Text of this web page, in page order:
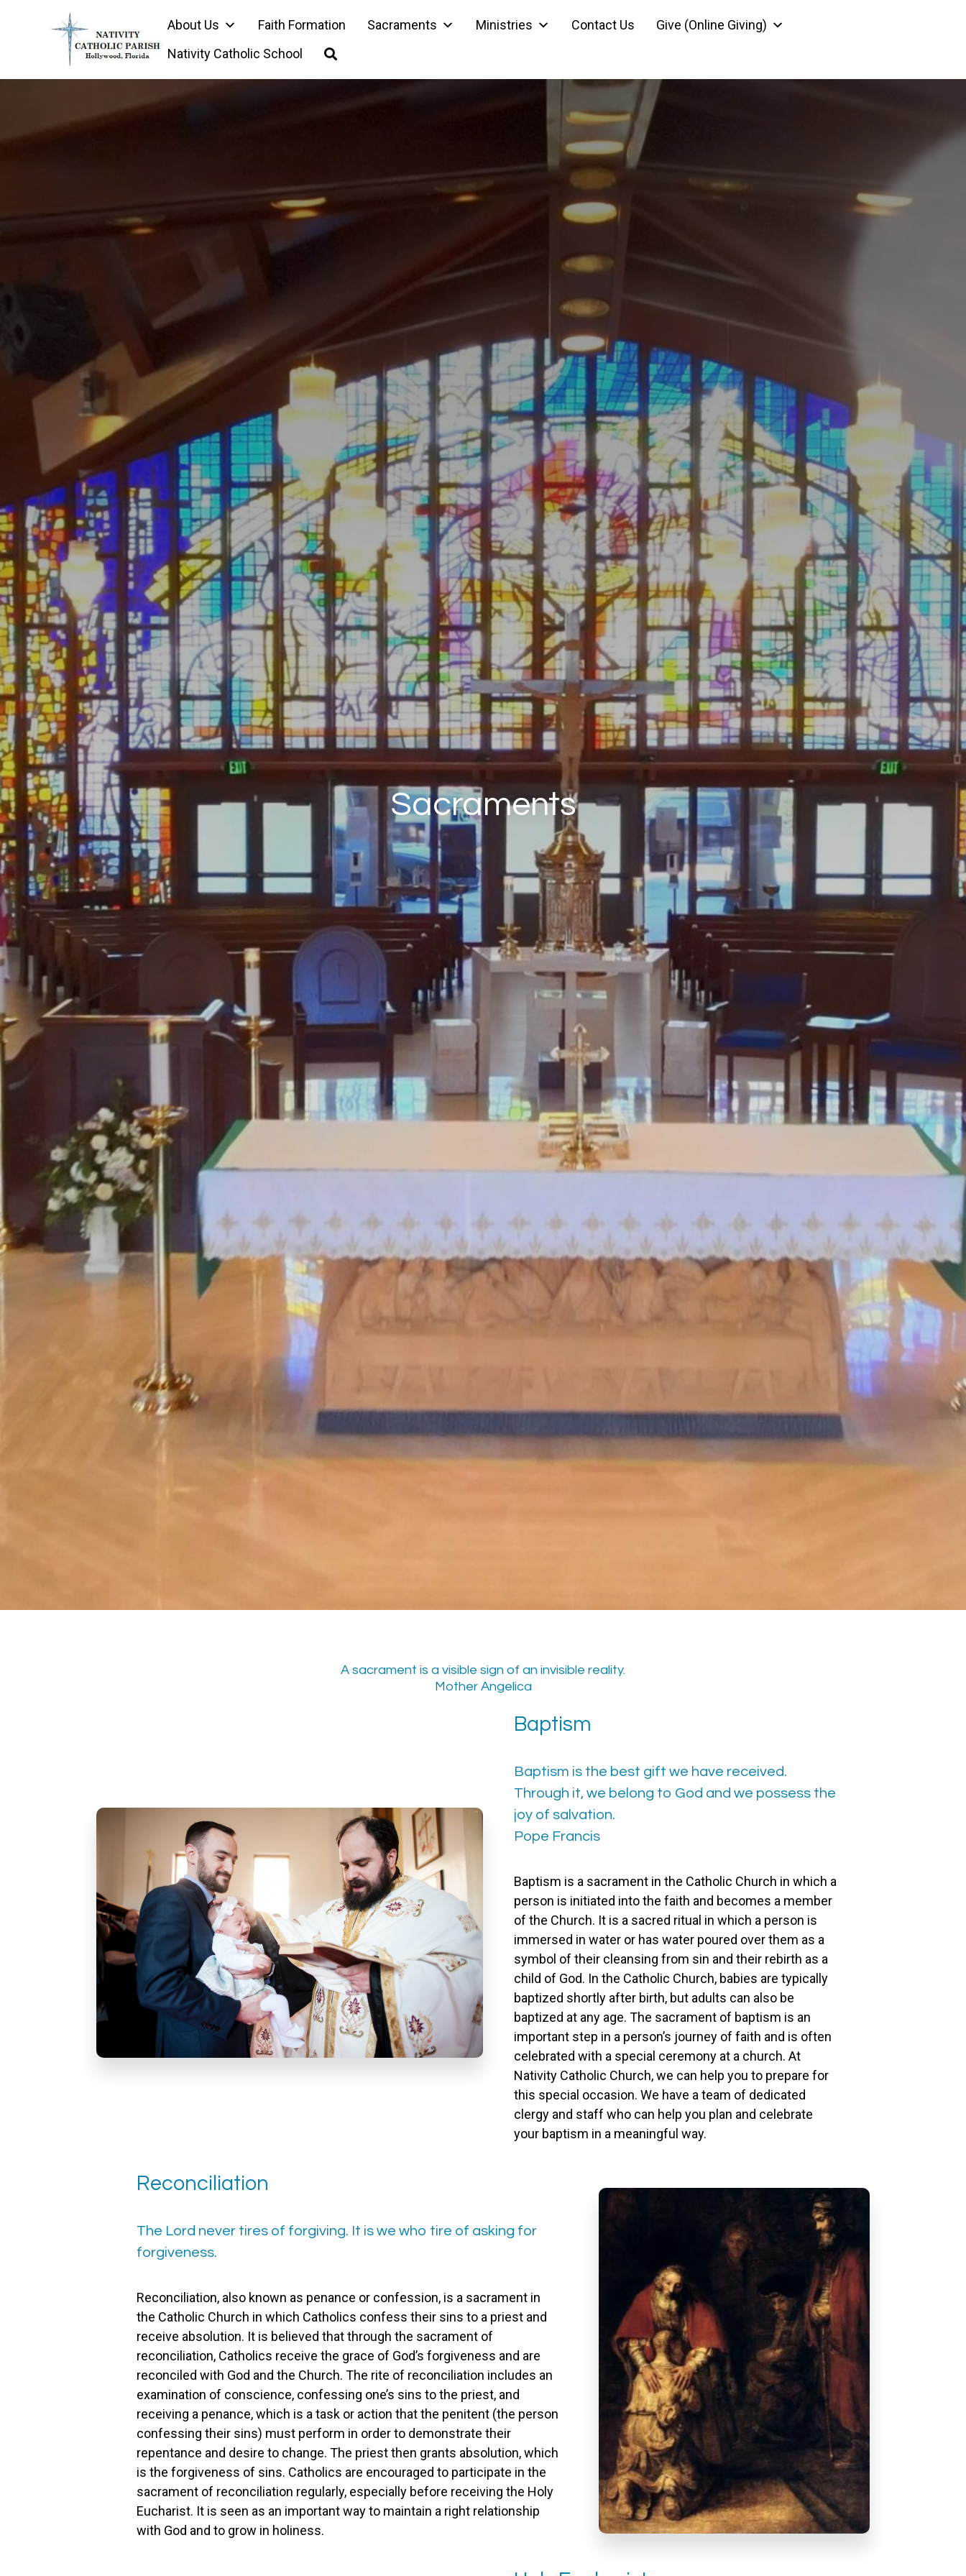
About Us Faith Formation Sacraments Ministries Contact Us
Give (Online Giving)
Nativity Catholic School
Sacraments
A sacrament is a visible sign of an invisible reality.
Mother Angelica
Baptism
Baptism is the best gift we have received.
Through it, we belong to God and we possess the
joy of salvation.
Pope Francis
Baptism is a sacrament in the Catholic Church in which a
person is initiated into the faith and becomes a member
of the Church. It is a sacred ritual in which a person is
immersed in water or has water poured over them as a
symbol of their cleansing from sin and their rebirth as a
child of God. In the Catholic Church, babies are typically
baptized shortly after birth, but adults can also be
baptized at any age. The sacrament of baptism is an
important step in a person’s journey of faith and is often
celebrated with a special ceremony at a church. At
Nativity Catholic Church, we can help you to prepare for
this special occasion. We have a team of dedicated
clergy and staff who can help you plan and celebrate
your baptism in a meaningful way.
Reconciliation
The Lord never tires of forgiving. It is we who tire of asking for
forgiveness.
Reconciliation, also known as penance or confession, is a sacrament in
the Catholic Church in which Catholics confess their sins to a priest and
receive absolution. It is believed that through the sacrament of
reconciliation, Catholics receive the grace of God’s forgiveness and are
reconciled with God and the Church. The rite of reconciliation includes an
examination of conscience, confessing one’s sins to the priest, and
receiving a penance, which is a task or action that the penitent (the person
confessing their sins) must perform in order to demonstrate their
repentance and desire to change. The priest then grants absolution, which
is the forgiveness of sins. Catholics are encouraged to participate in the
sacrament of reconciliation regularly, especially before receiving the Holy
Eucharist. It is seen as an important way to maintain a right relationship
with God and to grow in holiness.